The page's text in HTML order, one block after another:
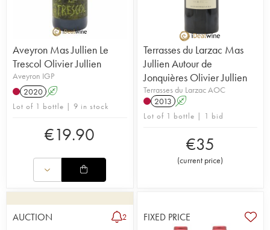
Aveyron Mas Jullien Le
Trescol Olivier Jullien
Aveyron IGP
2020 A
Lot of 1 bottle | 9 in stock
€19.90
Terrasses du Larzac Mas
Jullien Autour de
Jonquières Olivier Jullien
Terrasses du Larzac AOC
2013 A
Lot of 1 bottle | 1 bid
€35
(current price)
AUCTION 2 FIXED PRICE